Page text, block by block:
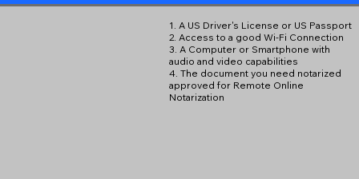
1. A US Driver's License or US Passport
2. Access to a good Wi-Fi Connection
3. A Computer or Smartphone with
audio and video capabilities
4. The document you need notarized
approved for Remote Online
Notarization